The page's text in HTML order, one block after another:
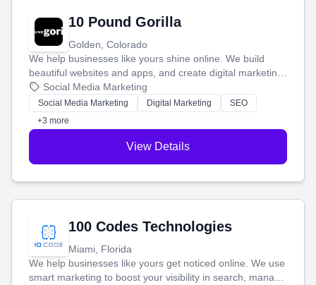
10 Pound Gorilla
Golden, Colorado
We help businesses like yours shine online. We build
beautiful websites and apps, and create digital marketing
that brings in more customers and helps you make more
money.
Social Media Marketing
Social Media Marketing Digital Marketing
SEO
+3 more
View Details
100 Codes Technologies
Miami, Florida
We help businesses like yours get noticed online. We use
smart marketing to boost your visibility in search, manage